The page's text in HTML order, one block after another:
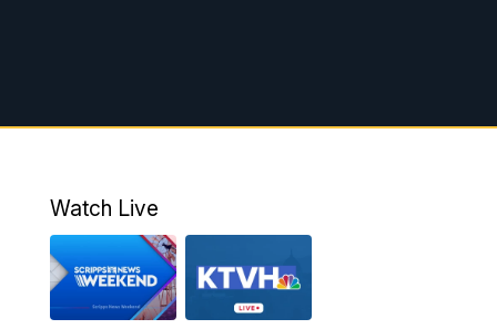
Watch Live